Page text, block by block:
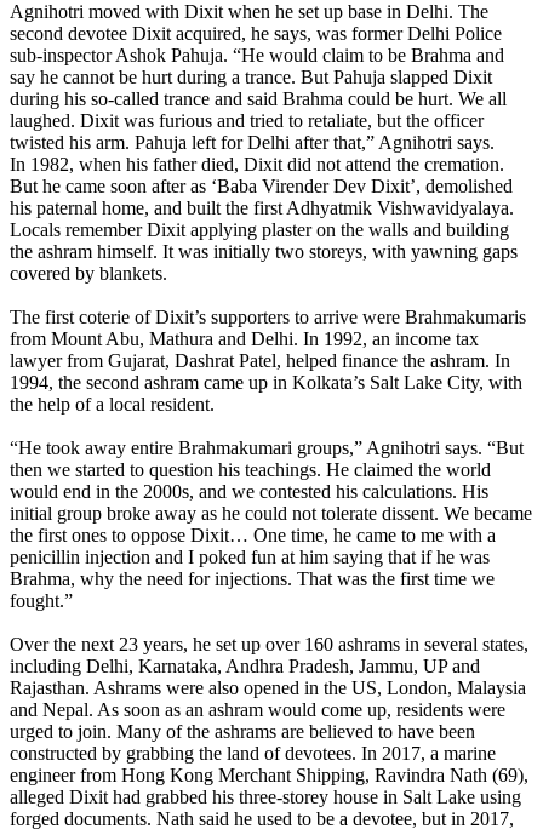
Agnihotri moved with Dixit when he set up base in Delhi. The
second devotee Dixit acquired, he says, was former Delhi Police
sub-inspector Ashok Pahuja. “He would claim to be Brahma and
say he cannot be hurt during a trance. But Pahuja slapped Dixit
during his so-called trance and said Brahma could be hurt. We all
laughed. Dixit was furious and tried to retaliate, but the officer
twisted his arm. Pahuja left for Delhi after that,” Agnihotri says.
In 1982, when his father died, Dixit did not attend the cremation.
But he came soon after as ‘Baba Virender Dev Dixit’, demolished
his paternal home, and built the first Adhyatmik Vishwavidyalaya.
Locals remember Dixit applying plaster on the walls and building
the ashram himself. It was initially two storeys, with yawning gaps
covered by blankets.
The first coterie of Dixit’s supporters to arrive were Brahmakumaris
from Mount Abu, Mathura and Delhi. In 1992, an income tax
lawyer from Gujarat, Dashrat Patel, helped finance the ashram. In
1994, the second ashram came up in Kolkata’s Salt Lake City, with
the help of a local resident.
“He took away entire Brahmakumari groups,” Agnihotri says. “But
then we started to question his teachings. He claimed the world
would end in the 2000s, and we contested his calculations. His
initial group broke away as he could not tolerate dissent. We became
the first ones to oppose Dixit… One time, he came to me with a
penicillin injection and I poked fun at him saying that if he was
Brahma, why the need for injections. That was the first time we
fought.”
Over the next 23 years, he set up over 160 ashrams in several states,
including Delhi, Karnataka, Andhra Pradesh, Jammu, UP and
Rajasthan. Ashrams were also opened in the US, London, Malaysia
and Nepal. As soon as an ashram would come up, residents were
urged to join. Many of the ashrams are believed to have been
constructed by grabbing the land of devotees. In 2017, a marine
engineer from Hong Kong Merchant Shipping, Ravindra Nath (69),
alleged Dixit had grabbed his three-storey house in Salt Lake using
forged documents. Nath said he used to be a devotee, but in 2017,